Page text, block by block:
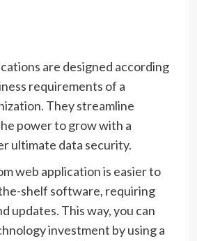
are designed according
requirements of a
They streamline
power to grow with a
ultimate data security.
web application is easier to
shelf software, requiring
updates. This way, you can
investment by using a